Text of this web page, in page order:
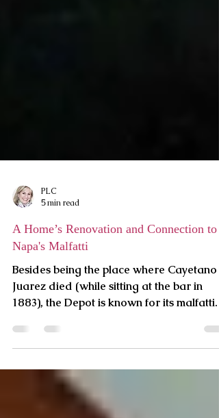
PLC
5 min read
A Home’s Renovation and Connection to
Napa's Malfatti
Besides being the place where Cayetano
Juarez died (while sitting at the bar in
Virginia, a nati